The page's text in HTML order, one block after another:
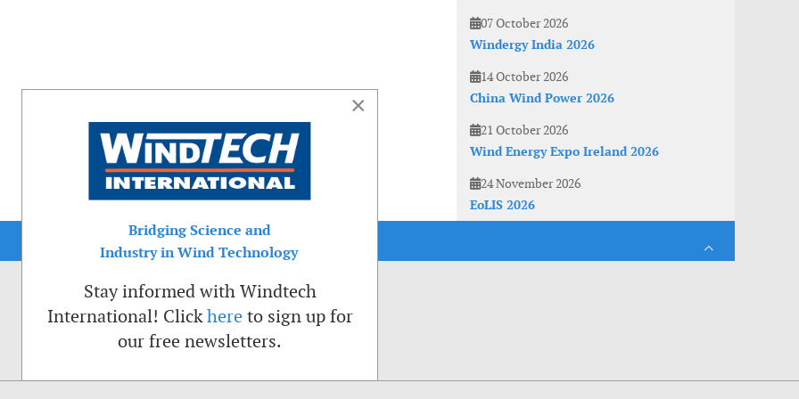
07 October 2026
Windergy India 2026
14 October 2026
China Wind Power 2026
21 October 2026
Wind Energy Expo Ireland 2026
24 November 2026
EoLIS 2026
×
Bridging Science and
Industry in Wind Technology
Stay informed with Windtech
International! Clickhere to sign up for
our free newsletters.